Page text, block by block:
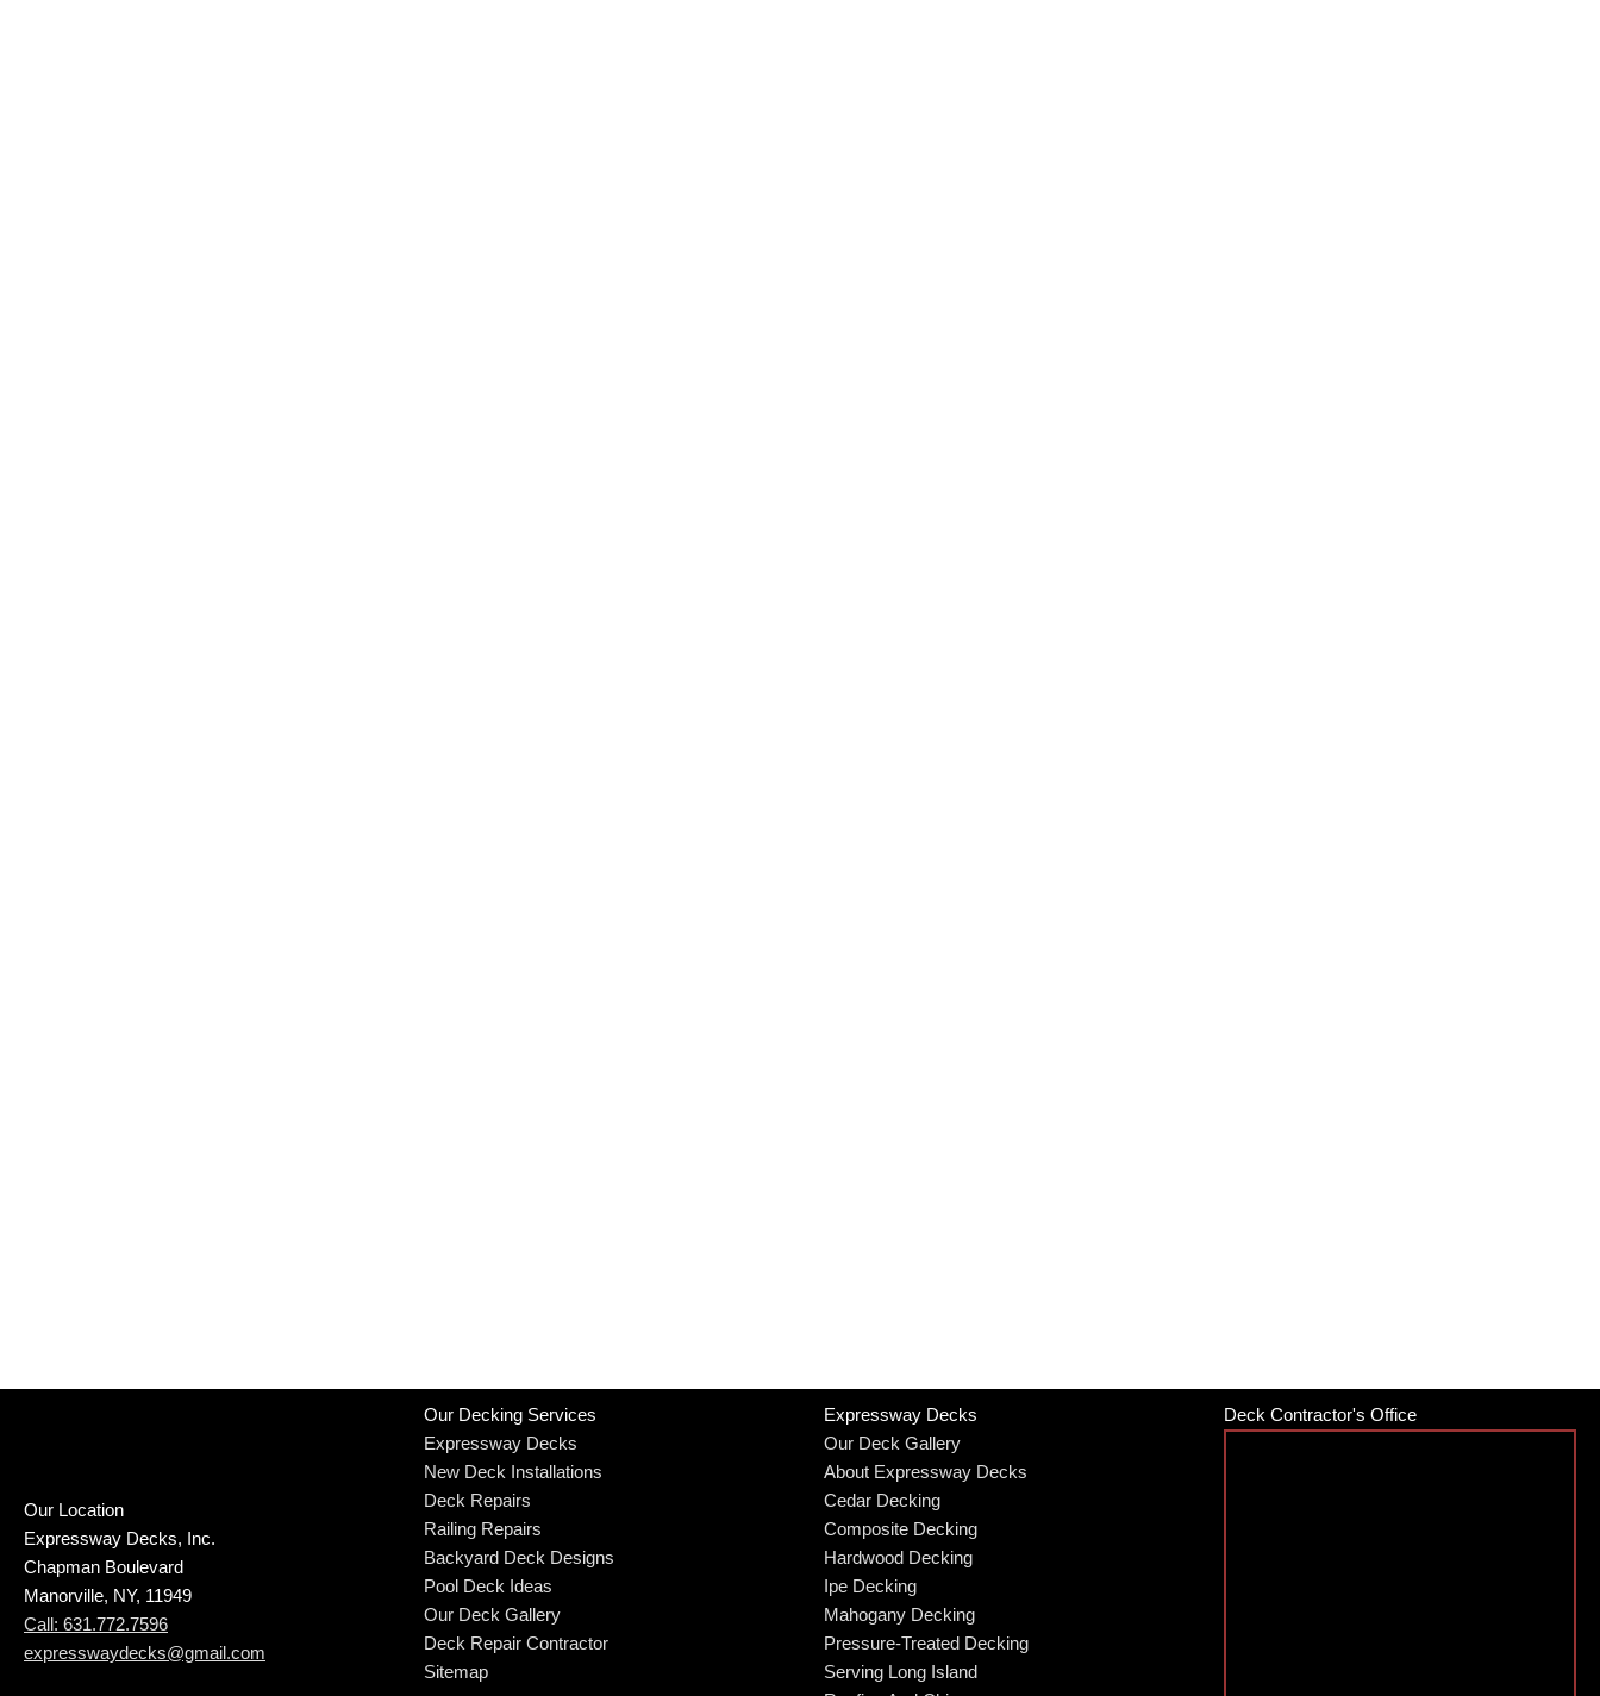
Our Location
Expressway Decks, Inc.
Chapman Boulevard
Manorville, NY, 11949
Call: 631.772.7596
expresswaydecks@gmail.com
Our Decking Services
Expressway Decks
New Deck Installations
Deck Repairs
Railing Repairs
Backyard Deck Designs
Pool Deck Ideas
Our Deck Gallery
Deck Repair Contractor
Sitemap
Expressway Decks
Our Deck Gallery
About Expressway Decks
Cedar Decking
Composite Decking
Hardwood Decking
Ipe Decking
Mahogany Decking
Pressure-Treated Decking
Serving Long Island
Deck Contractor's Office